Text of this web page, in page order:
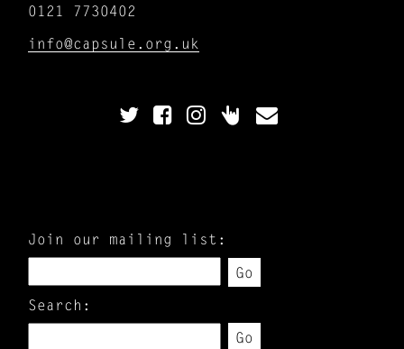
0121 7730402
info@capsule.org.uk
Join our mailing list:
Go
Search:
Go